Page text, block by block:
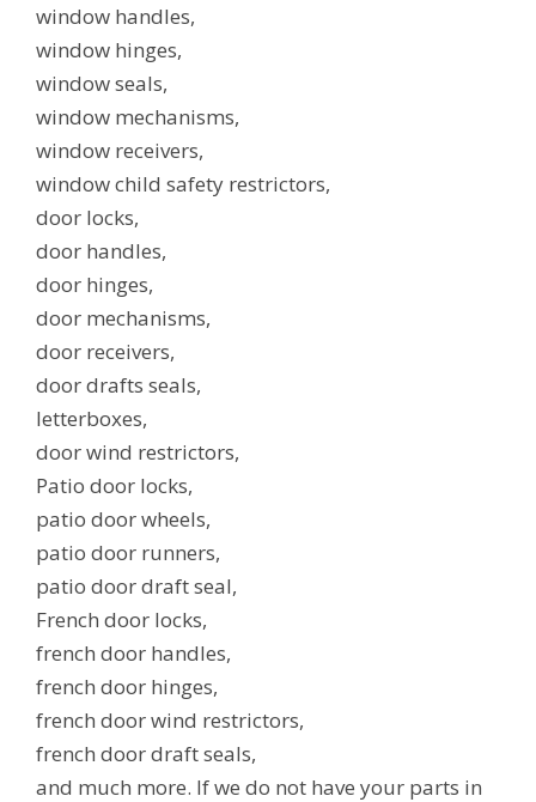
window handles,
window hinges,
window seals,
window mechanisms,
window receivers,
window child safety restrictors,
door locks,
door handles,
door hinges,
door mechanisms,
door receivers,
door drafts seals,
letterboxes,
door wind restrictors,
Patio door locks,
patio door wheels,
patio door runners,
patio door draft seal,
French door locks,
french door handles,
french door hinges,
french door wind restrictors,
french door draft seals,
and much more. If we do not have your parts in